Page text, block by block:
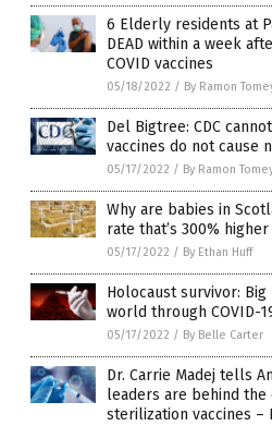
6 Elderly residents at
DEAD within a week
COVID vaccines
05/18/2022 / By Ramon
Del Bigtree: CDC
vaccines do not cause
05/17/2022 / By Ramon
Why are babies in
rate that’s 300%
05/17/2022 / By Ethan Huff
Holocaust survivor:
world through COVID-
05/17/2022 / By Belle Carter
Dr. Carrie Madej tells
leaders are behind the
sterilization vaccines –